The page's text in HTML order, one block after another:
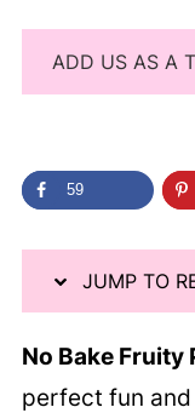
ADD US AS A
59
JUMP TO
No Bake Fruity
perfect fun